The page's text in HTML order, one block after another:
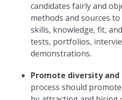
candidates fairly and
methods and sources to
skills, knowledge, fit,
tests, portfolios,
demonstrations.
Promote diversity and
process should